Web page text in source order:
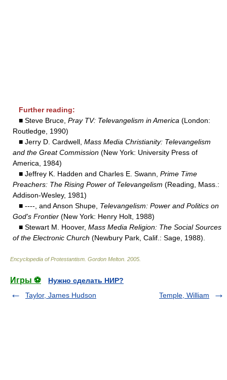
Further reading:
■ Steve Bruce, Pray TV: Televangelism in America (London:
Routledge, 1990)
■ Jerry D. Cardwell, Mass Media Christianity: Televangelism
and the Great Commission (New York: University Press of
America, 1984)
■ Jeffrey K. Hadden and Charles E. Swann, Prime Time
Preachers: The Rising Power of Televangelism (Reading, Mass.:
Addison-Wesley, 1981)
■ ----, and Anson Shupe, Televangelism: Power and Politics on
God's Frontier (New York: Henry Holt, 1988)
■ Stewart M. Hoover, Mass Media Religion: The Social Sources
of the Electronic Church (Newbury Park, Calif.: Sage, 1988).
Encyclopedia of Protestantism Gordon Melton 2005
Игры ⚽
Нужно сделать НИР?
Taylor, James Hudson
Temple, William